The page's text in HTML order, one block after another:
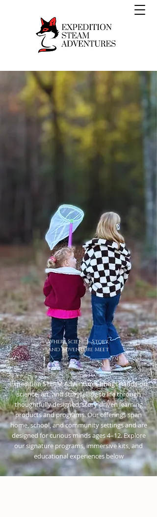
WhereScience, Story,
and Adventure Meet
Expedition STEAM Adventures brings hands-on
science, art, and storytelling to life through
thoughtfully designed, story-driven learning
products and programs. Our offerings span
home, school, and community settings and are
designed for curious minds ages 4–12. Explore
our signature programs, immersive kits, and
educational experiences below